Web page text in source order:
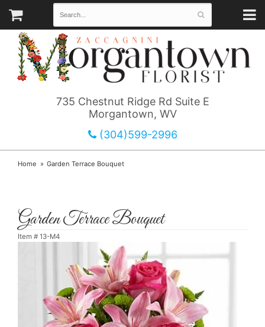
735 Chestnut Ridge Rd Suite E
Morgantown, WV
(304)599-2996
Home Garden Terrace Bouquet
Garden Terrace Bouquet
Item # 13-M4